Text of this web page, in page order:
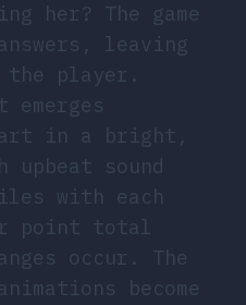
her? The game
leaving
player.
emerges
in a bright,
sound
with each
point total
occur. The
become